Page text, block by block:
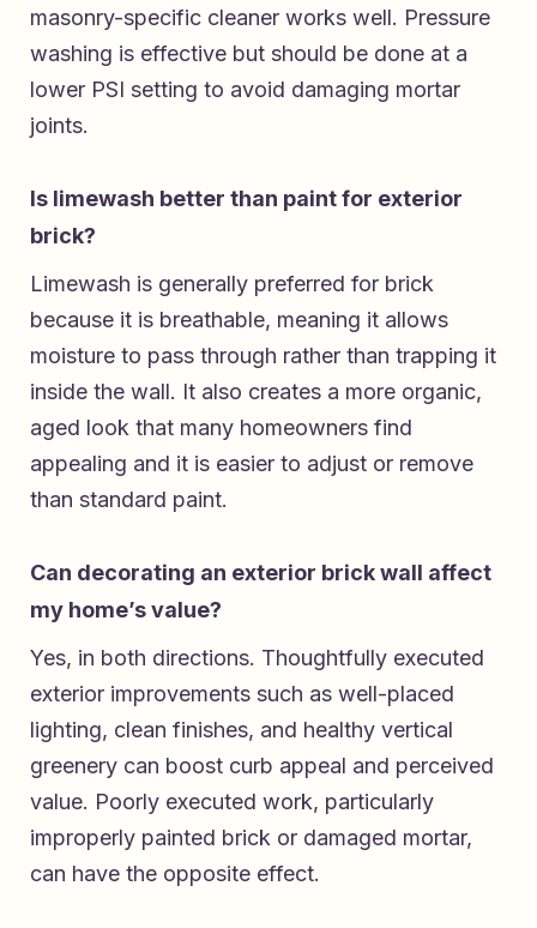
masonry-specific cleaner works well. Pressure
washing is effective but should be done at a
lower PSI setting to avoid damaging mortar
joints.
Is limewash better than paint for exterior
brick?
Limewash is generally preferred for brick
because it is breathable, meaning it allows
moisture to pass through rather than trapping it
inside the wall. It also creates a more organic,
aged look that many homeowners find
appealing and it is easier to adjust or remove
than standard paint.
Can decorating an exterior brick wall affect
my home’s value?
Yes, in both directions. Thoughtfully executed
exterior improvements such as well-placed
lighting, clean finishes, and healthy vertical
greenery can boost curb appeal and perceived
value. Poorly executed work, particularly
improperly painted brick or damaged mortar,
can have the opposite effect.